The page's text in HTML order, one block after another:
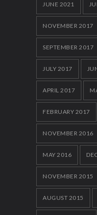
JUNE 2021
NOVEMBER 2017
SEPTEMBER 2017
JULY 2017
APRIL 2017
FEBRUARY 2017
NOVEMBER 2016
MAY 2016
NOVEMBER 2015
AUGUST 2015